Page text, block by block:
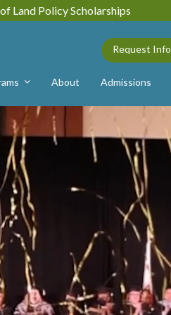
Land Policy Scholarships
Request Info
About Admissions